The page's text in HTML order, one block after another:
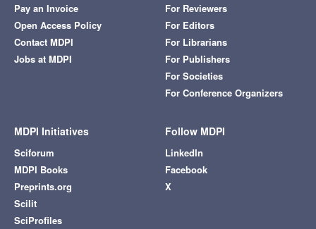
Pay an Invoice
Open Access Policy
Contact MDPI
Jobs at MDPI
For Reviewers
For Editors
For Librarians
For Publishers
For Societies
For Conference Organizers
MDPI Initiatives
Sciforum
MDPI Books
Preprints.org
Scilit
SciProfiles
Follow MDPI
LinkedIn
Facebook
X